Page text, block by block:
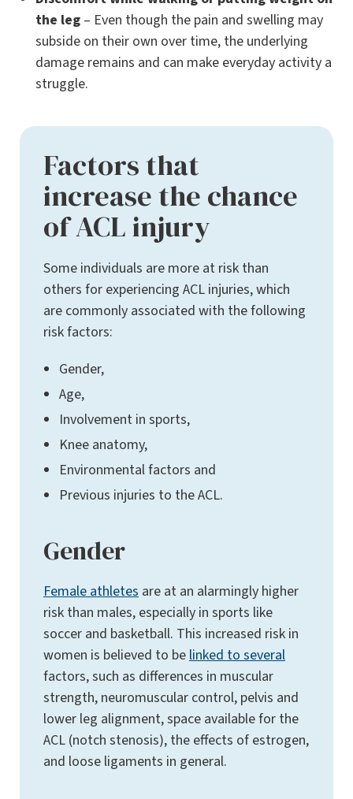
the leg – Even though the pain and swelling may
subside on their own over time, the underlying
damage remains and can make everyday activity a
struggle.
Factors that
increase the chance
of ACL injury
Some individuals are more at risk than
others for experiencing ACL injuries, which
are commonly associated with the following
risk factors:
Gender,
Age,
Involvement in sports,
Knee anatomy,
Environmental factors and
Previous injuries to the ACL.
Gender
Female athletes are at an alarmingly higher
risk than males, especially in sports like
soccer and basketball. This increased risk in
women is believed to belinked to several
factors, such as differences in muscular
strength, neuromuscular control, pelvis and
lower leg alignment, space available for the
ACL (notch stenosis), the effects of estrogen,
and loose ligaments in general.